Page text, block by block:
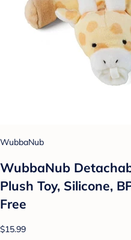
WubbaNub
WubbaNub
Plush Toy, Silicone,
Free
$15.99